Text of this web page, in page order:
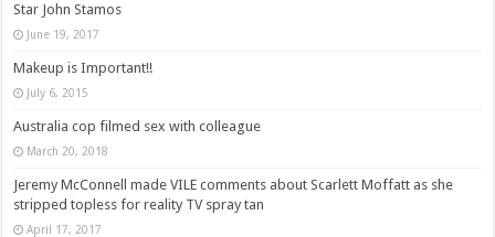
Star John Stamos
June 19, 2017
Makeup is Important!!
July 6, 2015
Australia cop filmed sex with colleague
March 20, 2018
Jeremy McConnell made VILE comments about Scarlett Moffatt as she
stripped topless for reality TV spray tan
April 17, 2017